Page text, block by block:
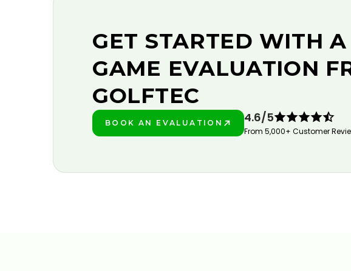
GET STARTED WITH A
GAME EVALUATION
GOLFTEC
BOOK AN EVALUATION
4.6/5
From 5,000+ Customer